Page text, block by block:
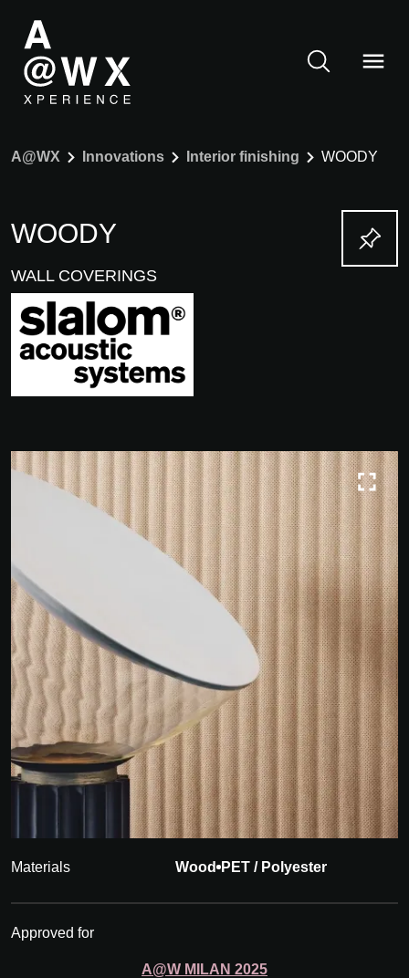
A@WX Innovations Interior finishing WOODY
WOODY
WALL COVERINGS
Materials Wood PET / Polyester
Approved for
A@W MILAN 2025